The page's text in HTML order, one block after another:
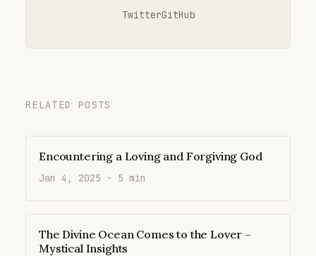
TwitterGitHub
RELATED POSTS
Encountering a Loving and Forgiving God
Jan 4, 2025 · 5 min
The Divine Ocean Comes to the Lover –
Mystical Insights